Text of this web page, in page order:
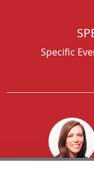
Specific